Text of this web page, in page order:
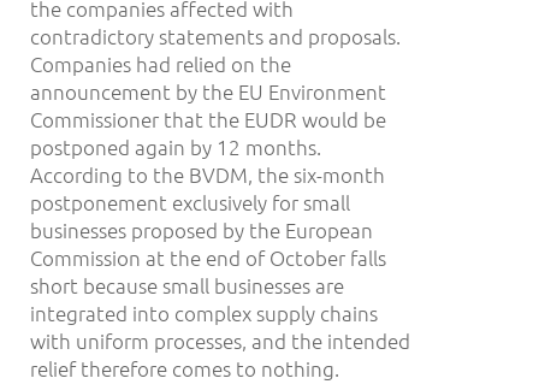
the companies affected with
contradictory statements and proposals.
Companies had relied on the
announcement by the EU Environment
Commissioner that the EUDR would be
postponed again by 12 months.
According to the BVDM, the six-month
postponement exclusively for small
businesses proposed by the European
Commission at the end of October falls
short because small businesses are
integrated into complex supply chains
with uniform processes, and the intended
relief therefore comes to nothing.